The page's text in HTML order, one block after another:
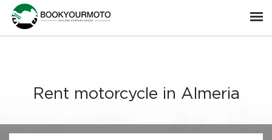
Rent motorcycle in Almeria